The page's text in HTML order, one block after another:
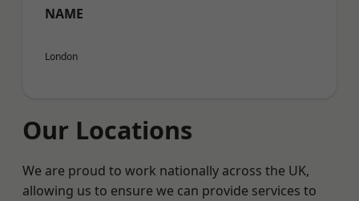
NAME
London
Our Locations
We are proud to work nationally across the UK,
allowing us to ensure we can provide services to